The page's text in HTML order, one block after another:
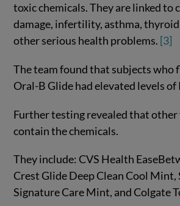
toxic chemicals. They are linked to
damage, infertility, asthma, thyroid
other serious health problems. [3]
The team found that subjects who
Oral-B Glide had elevated levels of
Further testing revealed that other
contain the chemicals.
They include: CVS Health
Crest Glide Deep Clean Cool Mint,
Signature Care Mint, and Colgate